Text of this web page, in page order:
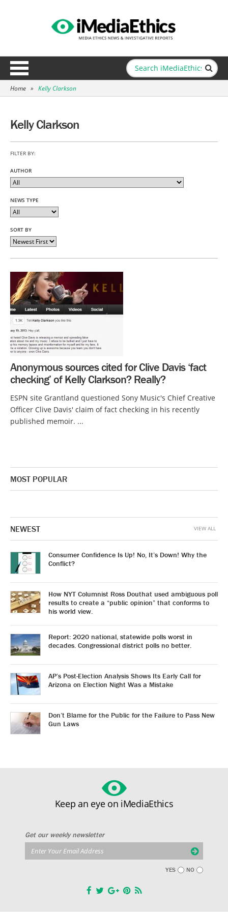
Home » Kelly Clarkson
Kelly Clarkson
FILTER BY:
AUTHOR
NEWS TYPE
SORT BY
Anonymous sources cited for Clive Davis ‘fact
checking’ of Kelly Clarkson? Really?
ESPN site Grantland questioned Sony Music's Chief Creative
Officer Clive Davis' claim of fact checking in his recently
published memoir. ...
MOST POPULAR
NEWEST
Consumer Confidence Is Up! No, It’s Down! Why the
Conflict?
How NYT Columnist Ross Douthat used ambiguous poll
results to create a “public opinion” that conforms to
his world view.
Report: 2020 national, statewide polls worst in
decades. Congressional district polls no better.
AP’s Post-Election Analysis Shows Its Early Call for
Arizona on Election Night Was a Mistake
Don’t Blame for the Public for the Failure to Pass New
Gun Laws
VIEW ALL
Keep an eye on iMediaEthics
Get our weekly newsletter
YES NO